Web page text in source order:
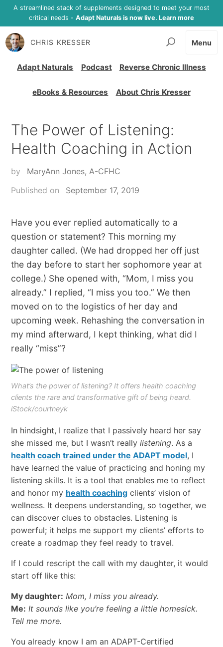
A streamlined stack of supplements designed to meet your most
critical needs - Adapt Naturals is now live. Learn more
CHRIS KRESSER
Adapt Naturals Podcast Reverse Chronic Illness
eBooks & Resources About Chris Kresser
Menu
The Power of Listening:
Health Coaching in Action
by
MaryAnn Jones, A-CFHC
Published on
September 17, 2019
Have you ever replied automatically to a
question or statement? This morning my
daughter called. (We had dropped her off just
the day before to start her sophomore year at
college.) She opened with, “Mom, I miss you
already.” I replied, “I miss you too.” We then
moved on to the logistics of her day and
upcoming week. Rehashing the conversation in
my mind afterward, I kept thinking, what did I
really “miss”?
What’s the power of listening? It offers health coaching
clients the rare and transformative gift of being heard.
iStock/courtneyk
In hindsight, I realize that I passively heard her say
she missed me, but I wasn’t really listening. As a
health coach trained under the ADAPT model, I
have learned the value of practicing and honing my
listening skills. It is a tool that enables me to reflect
and honor my health coachingclients’ vision of
wellness. It deepens understanding, so together, we
can discover clues to obstacles. Listening is
powerful; it helps me support my clients’ efforts to
create a roadmap they feel ready to travel.
If I could rescript the call with my daughter, it would
start off like this:
My daughter: Mom, I miss you already.
Me: It sounds like you’re feeling a little homesick.
Tell me more.
You already know I am an ADAPT-Certified